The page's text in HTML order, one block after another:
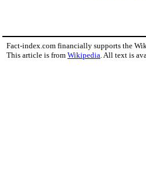
Fact-index.com financially supports the
This article is from Wikipedia . All text is